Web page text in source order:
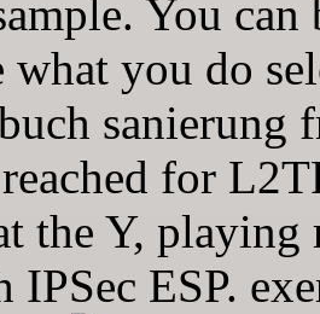
You
what you do
sanierung
for
the Y, playing
IPSec ESP.